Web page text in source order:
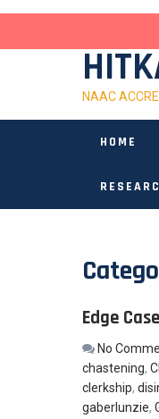
content
NAAC
HOME
Edge
No
chastening,
clerkship,
gaberlunzie,